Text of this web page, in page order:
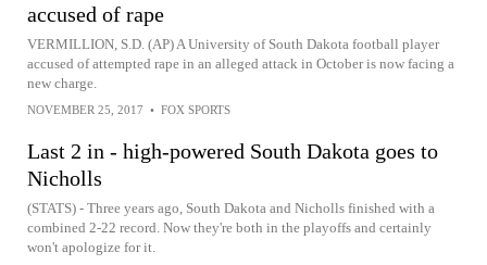
accused of rape
VERMILLION, S.D. (AP) A University of South Dakota football player
accused of attempted rape in an alleged attack in October is now facing a
new charge.
NOVEMBER 25, 2017 • FOX SPORTS
Last 2 in - high-powered South Dakota goes to
Nicholls
(STATS) - Three years ago, South Dakota and Nicholls finished with a
combined 2-22 record. Now they're both in the playoffs and certainly
won't apologize for it.